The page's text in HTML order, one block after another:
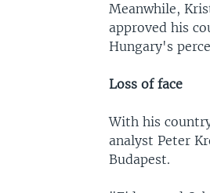
Meanwhile,
approved his
Hungary's
Loss of face
With his
analyst Peter
Budapest.